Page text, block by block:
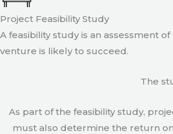
Project Feasibility Study
A feasibility study is an assessment
venture is likely to succeed.
The
As part of the feasibility study,
must also determine the return